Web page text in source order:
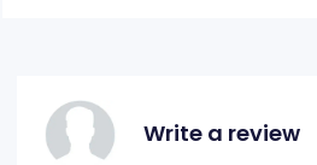
Write a review